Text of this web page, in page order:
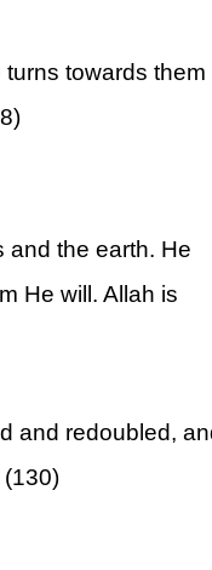
towards them
and the earth. He
He will. Allah is
and redoubled,
(130)